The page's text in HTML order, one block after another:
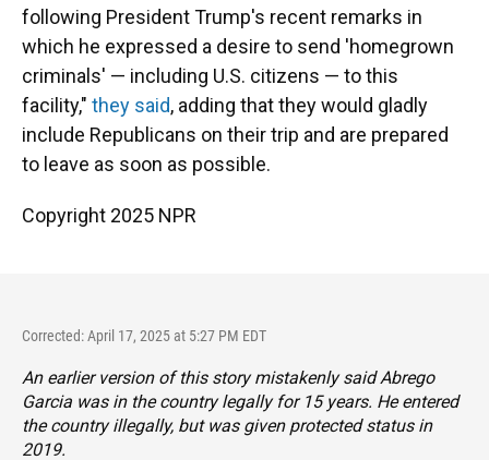
following President Trump's recent remarks in
which he expressed a desire to send 'homegrown
criminals' — including U.S. citizens — to this
facility," they said, adding that they would gladly
include Republicans on their trip and are prepared
to leave as soon as possible.
Copyright 2025 NPR
Corrected: April 17, 2025 at 5:27 PM EDT
An earlier version of this story mistakenly said Abrego
Garcia was in the country legally for 15 years. He entered
the country illegally, but was given protected status in
2019.